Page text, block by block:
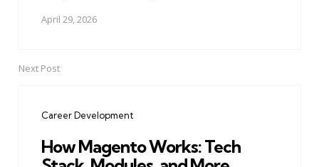
April 29, 2026
Next Post
Career Development
How Magento Works: Tech